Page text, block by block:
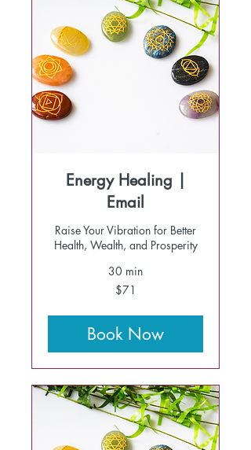
Energy Healing |
Email
Raise Your Vibration for Better
Health, Wealth, and Prosperity
30 min
$71
Book Now